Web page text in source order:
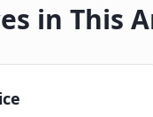
in This